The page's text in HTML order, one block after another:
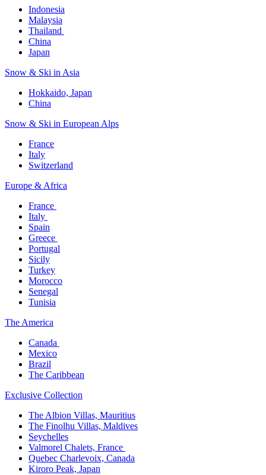
Indonesia​
Malaysia​
Thailand ​
China
Japan
Snow & Ski in Asia​
Hokkaido, Japan​
China
Snow & Ski in European Alps​
France
Italy
Switzerland
Europe & Africa​
France ​
Italy ​
Spain
Greece ​
Portugal​
Sicily
Turkey
Morocco
Senegal​
Tunisia
The America​
Canada ​
Mexico​
Brazil​
The Caribbean​
Exclusive Collection​
The Albion Villas, Mauritius​
The Finolhu Villas, Maldives​
Seychelles​
Valmorel Chalets, France ​
Quebec Charlevoix, Canada​
Kiroro Peak, Japan